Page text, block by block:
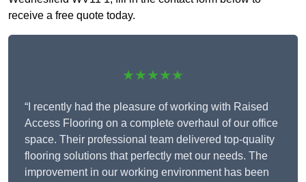
receive a free quote today.
★★★★★
“I recently had the pleasure of working with Raised
Access Flooring on a complete overhaul of our office
space. Their professional team delivered top-quality
flooring solutions that perfectly met our needs. The
improvement in our working environment has been